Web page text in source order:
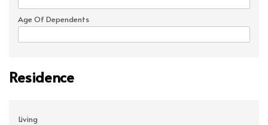
Age Of Dependents
Residence
Living